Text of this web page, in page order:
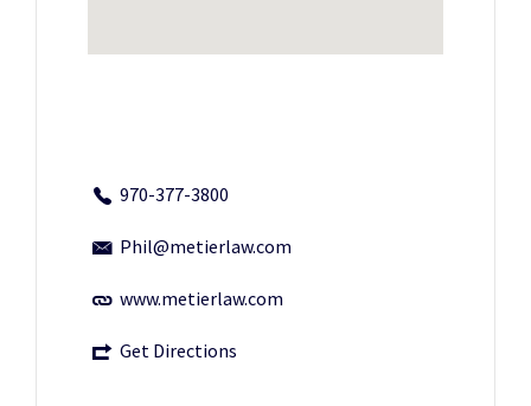
970-377-3800
Phil@metierlaw.com
www.metierlaw.com
Get Directions